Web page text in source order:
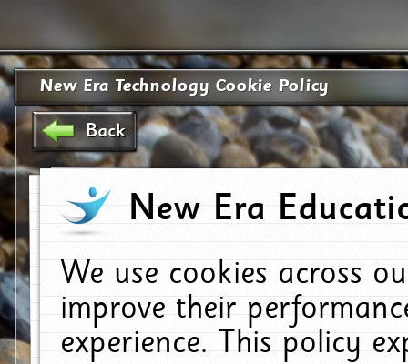
New Era Technology Cookie Policy
Back
New Era
We use cookies across
improve their
experience. This policy